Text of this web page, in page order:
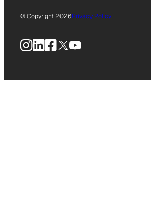
© Copyright 2026Privacy Policy
Instagram
LinkedIn
Facebook
X YouTube